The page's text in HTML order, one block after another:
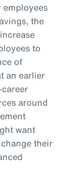
employees
the
to
of
an earlier
around
want
their